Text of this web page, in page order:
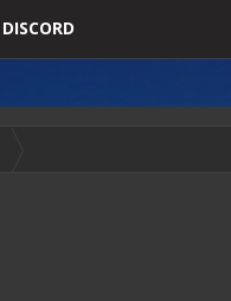
DISCORD